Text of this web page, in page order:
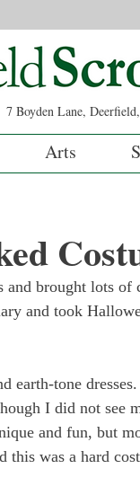
7 Boyden Lane,
Arts
brought lots of
and took
earth-tone
I did not see
and fun, but
this was a hard